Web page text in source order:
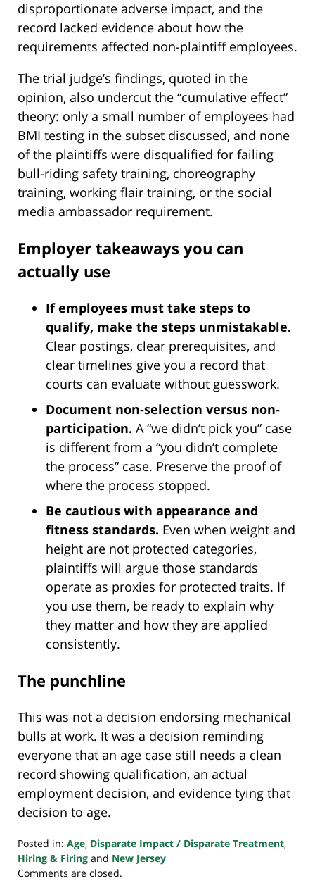
disproportionate adverse impact, and the
record lacked evidence about how the
requirements affected non-plaintiff employees.
The trial judge’s findings, quoted in the
opinion, also undercut the “cumulative effect”
theory: only a small number of employees had
BMI testing in the subset discussed, and none
of the plaintiffs were disqualified for failing
bull-riding safety training, choreography
training, working flair training, or the social
media ambassador requirement.
Employer takeaways you can
actually use
If employees must take steps to
qualify, make the steps unmistakable.
Clear postings, clear prerequisites, and
clear timelines give you a record that
courts can evaluate without guesswork.
Document non-selection versus non-
participation. A “we didn’t pick you” case
is different from a “you didn’t complete
the process” case. Preserve the proof of
where the process stopped.
Be cautious with appearance and
fitness standards. Even when weight and
height are not protected categories,
plaintiffs will argue those standards
operate as proxies for protected traits. If
you use them, be ready to explain why
they matter and how they are applied
consistently.
The punchline
This was not a decision endorsing mechanical
bulls at work. It was a decision reminding
everyone that an age case still needs a clean
record showing qualification, an actual
employment decision, and evidence tying that
decision to age.
Posted in: Age, Disparate Impact / Disparate Treatment,
Hiring & Firing and New Jersey
Updated:
Comments are closed.